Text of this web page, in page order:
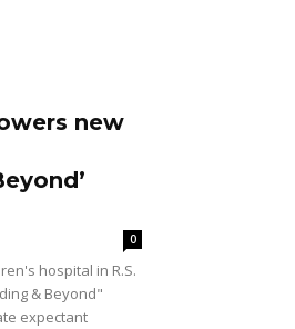
new
0
hospital in R.S.
& Beyond"
expectant